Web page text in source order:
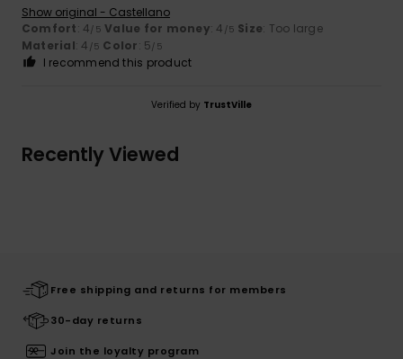
Show original - Castellano
Comfort: 4/5 Value for money: 4 /5 Size: Too large
Material: 4 /5 Color: 5/5
I recommend this product
Verified by TrustVille
Recently Viewed
Free shipping and returns for members
30-day returns
Join the loyalty program